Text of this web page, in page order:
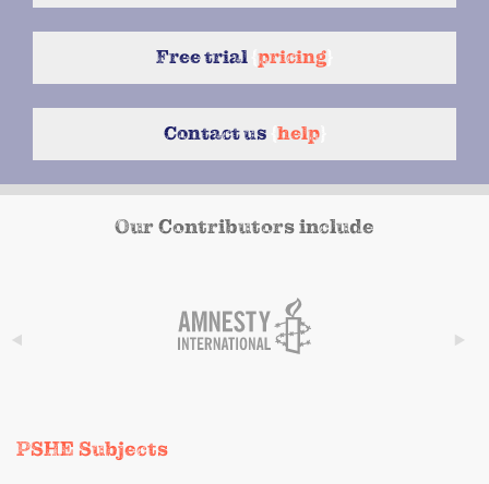
Free trial pricing
Contact us help}
Our Contributors include
PSHE Subjects